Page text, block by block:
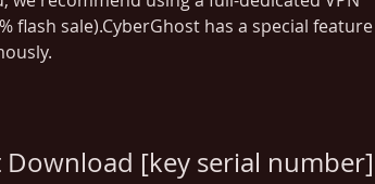
flash sale).CyberGhost has a special feature
Download [key serial number]